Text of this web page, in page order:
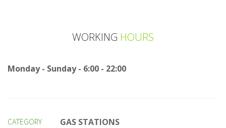
WORKING HOURS
Monday - Sunday - 6:00 - 22:00
CATEGORY GAS STATIONS